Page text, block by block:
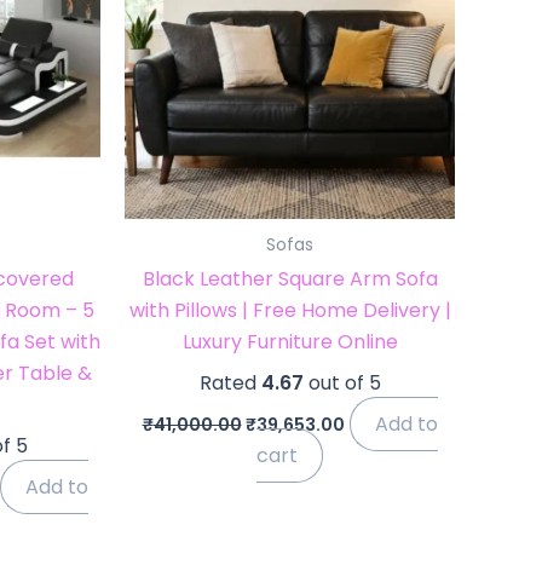
– 5
Set with
Table &
5
Add to
Sofas
Black Leather Square Arm Sofa
with Pillows | Free Home Delivery |
Luxury Furniture Online
Rated 4.67 out of 5
₹41,000.00₹39,653.00
Add to
cart